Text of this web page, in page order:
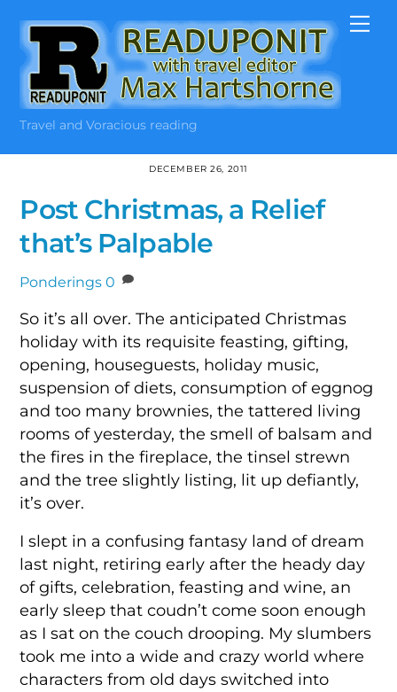
content
Travel and Voracious reading
DECEMBER 26, 2011
Post Christmas, a Relief
that’s Palpable
Ponderings 0
So it’s all over. The anticipated Christmas
holiday with its requisite feasting, gifting,
opening, houseguests, holiday music,
suspension of diets, consumption of eggnog
and too many brownies, the tattered living
rooms of yesterday, the smell of balsam and
the fires in the fireplace, the tinsel strewn
and the tree slightly listing, lit up defiantly,
it’s over.
I slept in a confusing fantasy land of dream
last night, retiring early after the heady day
of gifts, celebration, feasting and wine, an
early sleep that coudn’t come soon enough
as I sat on the couch drooping. My slumbers
took me into a wide and crazy world where
characters from old days switched into